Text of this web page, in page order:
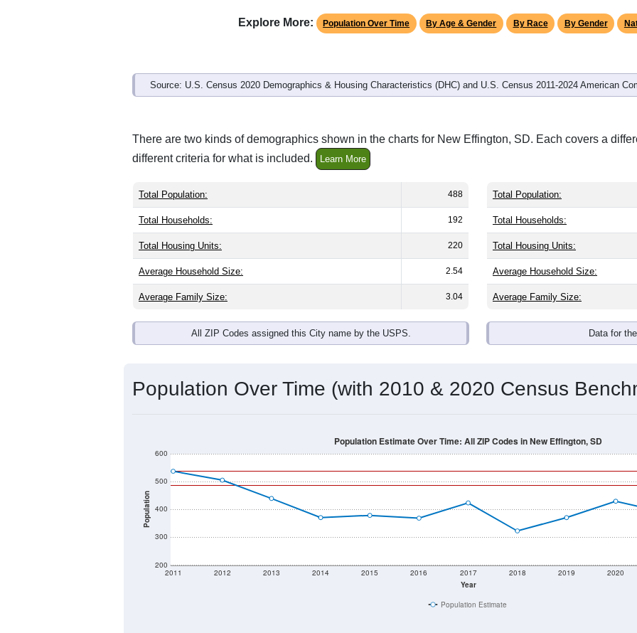
Explore More: Population Over Time By Age & Gender By Race By Gender
Source: U.S. Census 2020 Demographics & Housing Characteristics (DHC) and U.S. Census 2011-2024 American
There are two kinds of demographics shown in the charts for New Effington, SD. Each covers a
different criteria for what is included.
Learn More
Total Population: 488
Total Households: 192
Total Housing Units: 220
Average Household Size: 2.54
Average Family Size: 3.04
All ZIP Codes assigned this City name by the USPS.
Total Population:
Total Households:
Total Housing Units:
Average Household Size:
Average Family Size:
Data for
Population Over Time (with 2010 & 2020 Census
Population
200
300
400
500
600
Year
2011 2012 2013 2014 2015 2016 2017 2018 2019 2020
Population Estimate Over Time: All ZIP Codes in New Effington, SD
Population Estimate